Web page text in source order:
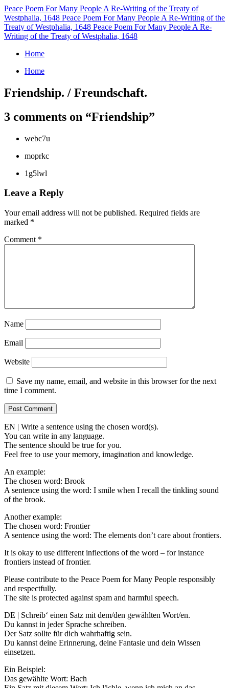
Peace Poem For Many People A Re-Writing of the Treaty of
Westphalia, 1648 Peace Poem For Many People A Re-Writing of the
Treaty of Westphalia, 1648 Peace Poem For Many People A Re-
Writing of the Treaty of Westphalia, 1648
Home
Home
Friendship. / Freundschaft.
3 comments on “Friendship”
webc7u
moprkc
1g5lwl
Leave a Reply
Your email address will not be published. Required fields are
marked *
Comment *
Name
Email
Website
Save my name, email, and website in this browser for the next
time I comment.
EN | Write a sentence using the chosen word(s).
You can write in any language.
The sentence should be true for you.
Feel free to use your memory, imagination and knowledge.
An example:
The chosen word: Brook
A sentence using the word: I smile when I recall the tinkling sound
of the brook.
Another example:
The chosen word: Frontier
A sentence using the word: The elements don’t care about frontiers.
It is okay to use different inflections of the word – for instance
frontiers instead of frontier.
Please contribute to the Peace Poem for Many People responsibly
and respectfully.
The site is protected against spam and harmful speech.
DE | Schreib‘ einen Satz mit dem/den gewählten Wort/en.
Du kannst in jeder Sprache schreiben.
Der Satz sollte für dich wahrhaftig sein.
Du kannst deine Erinnerung, deine Fantasie und dein Wissen
einsetzen.
Ein Beispiel:
Das gewählte Wort: Bach